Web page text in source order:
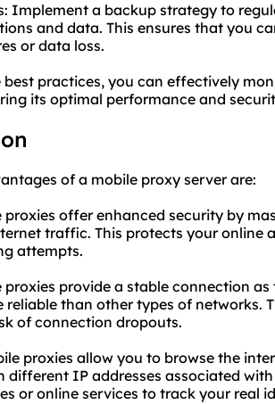
Implement a backup strategy to
and data. This ensures that you
or data loss.
best practices, you can effectively
its optimal performance and
of a mobile proxy server are:
proxies offer enhanced security by
traffic. This protects your online
attempts.
proxies provide a stable connection
reliable than other types of networks.
of connection dropouts.
proxies allow you to browse the
different IP addresses associated
or online services to track your real